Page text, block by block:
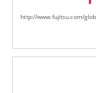
http://www.fujitsu.com/